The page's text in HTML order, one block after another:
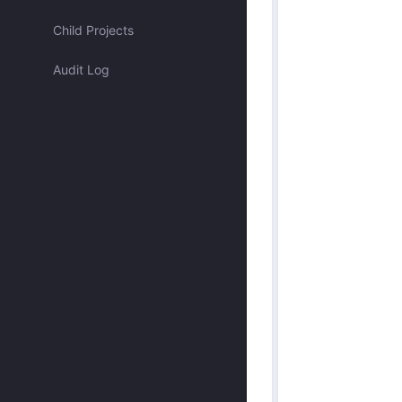
Child Projects
Audit Log
Assigned to me
Approved by me